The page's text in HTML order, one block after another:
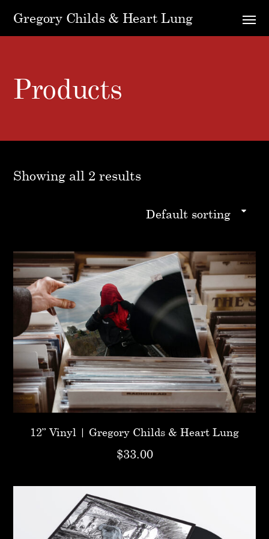
Gregory Childs & Heart Lung
Products
Showing all 2 results
Default sorting
12” Vinyl | Gregory Childs & Heart Lung
$33.00